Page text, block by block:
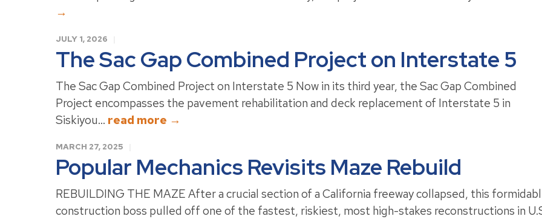
→
JULY 1, 2026
The Sac Gap Combined Project on Interstate 5
The Sac Gap Combined Project on Interstate 5 Now in its third year, the Sac Gap Combined
Project encompasses the pavement rehabilitation and deck replacement of Interstate 5 in
Siskiyou... read more →
MARCH 27, 2025
Popular Mechanics Revisits Maze Rebuild
REBUILDING THE MAZE After a crucial section of a California freeway collapsed, this
construction boss pulled off one of the fastest, riskiest, most high-stakes reconstructions in